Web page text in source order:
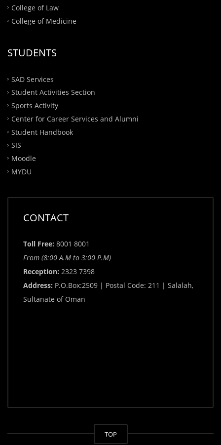
College of Law
College of Medicine
STUDENTS
SAD Services
Student Activities Section
Sports Activity
Center for Career Services and Alumni
Student Handbook
SIS
Moodle
MYDU
CONTACT
Toll Free: 8001 8001
From (8:00 A.M to 3:00 P.M)
Reception: 2323 7398
Address: P.O.Box:2509 | Postal Code: 211 | Salalah,
Sultanate of Oman
TOP